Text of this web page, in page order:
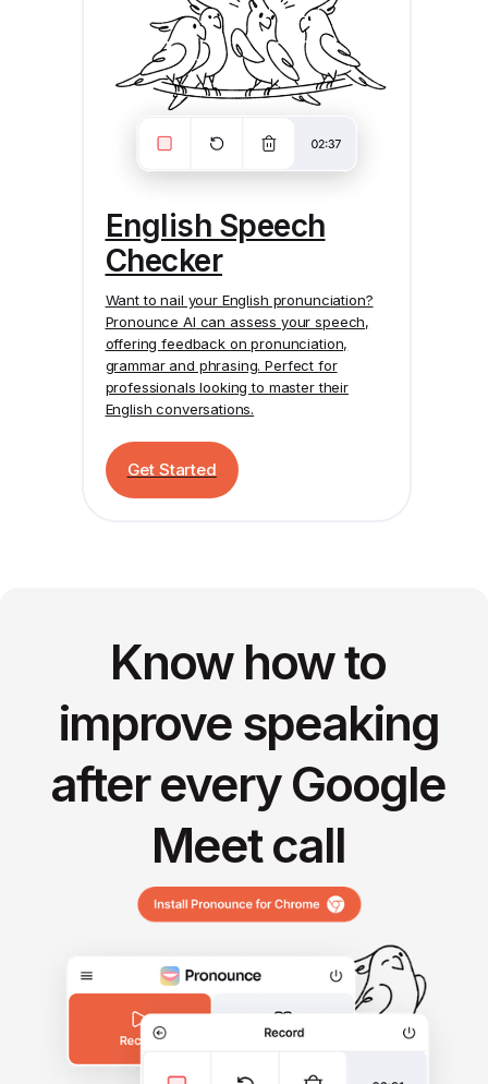
English Speech
Checker
Want to nail your English pronunciation?
Pronounce AI can assess your speech,
offering feedback on pronunciation,
grammar and phrasing. Perfect for
professionals looking to master their
English conversations.
Get Started
Know how to
improve speaking
after every Google
Meet call